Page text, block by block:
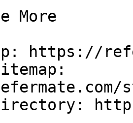
More
https://